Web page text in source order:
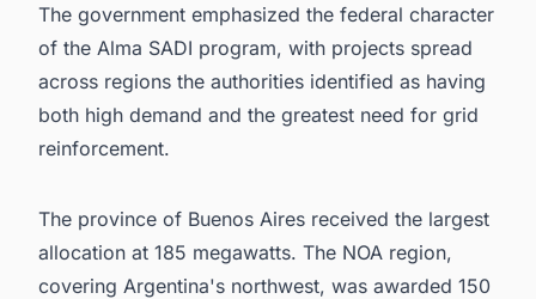
The government emphasized the federal character
of the Alma SADI program, with projects spread
across regions the authorities identified as having
both high demand and the greatest need for grid
reinforcement.
The province of Buenos Aires received the largest
allocation at 185 megawatts. The NOA region,
covering Argentina's northwest, was awarded 150